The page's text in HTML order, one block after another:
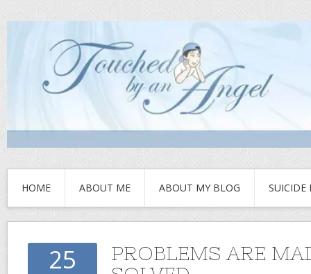
HOME ABOUT ME ABOUT MY BLOG SUICIDE
25
PROBLEMS ARE